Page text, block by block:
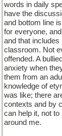
words in daily
have the
and bottom line
for everyone,
and that
classroom. Not
offended. A
anxiety when
them from an
knowledge of
was like; there
contexts and by
can help it, not
around me.